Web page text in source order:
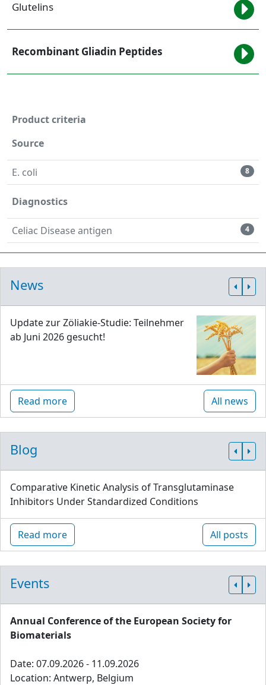
Glutelins
Recombinant Gliadin Peptides
Product criteria
Source
E. coli 8
Diagnostics
Celiac Disease antigen 4
News
Update zur Zöliakie-Studie: Teilnehmer
ab Juni 2026 gesucht!
Read more All news
Blog
Comparative Kinetic Analysis of Transglutaminase
Inhibitors Under Standardized Conditions
Read more All posts
Events
Annual Conference of the European Society for
Biomaterials
Date: 07.09.2026 - 11.09.2026
Location: Antwerp, Belgium